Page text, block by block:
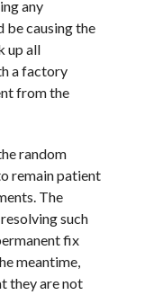
any
causing the
up all
a factory
from the
random
remain patient
The
such
fix
meantime,
they are not